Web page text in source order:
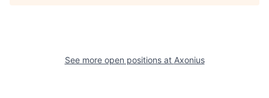
See more open positions at Axonius